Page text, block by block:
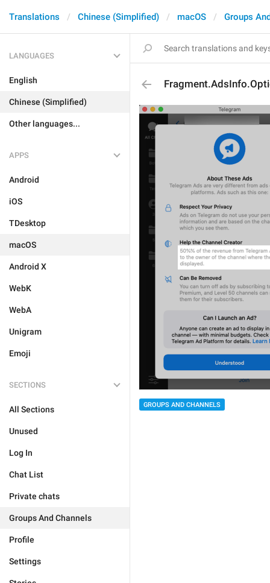
Translations Chinese (Simplified) macOS Groups
LANGUAGES
English
Chinese (Simplified)
Other languages...
APPS
Android
iOS
TDesktop
macOS
Android X
WebK
WebA
Unigram
Emoji
SECTIONS
All Sections
Unused
Log In
Chat List
Private chats
Groups And Channels
Profile
Settings
GROUPS AND CHANNELS